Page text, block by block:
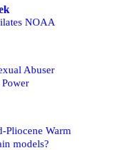
NOAA
Abuser
Pliocene Warm
models?